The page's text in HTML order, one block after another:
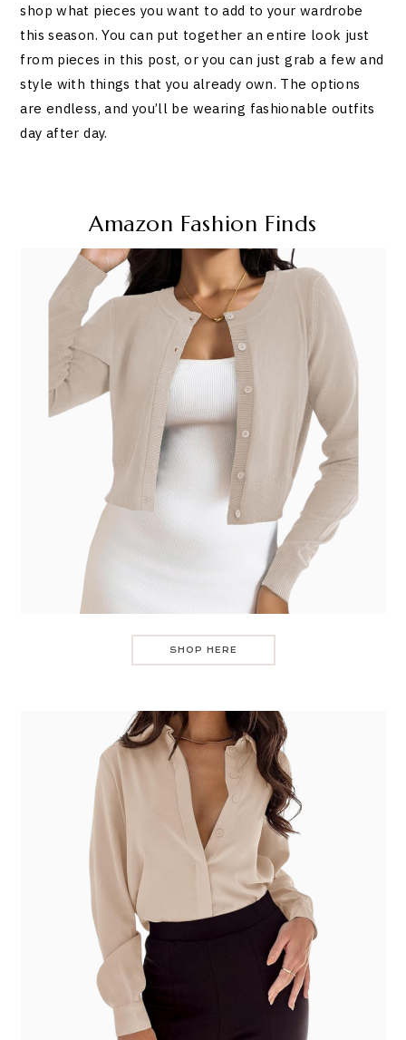
shop what pieces you want to add to your wardrobe
this season. You can put together an entire look just
from pieces in this post, or you can just grab a few and
style with things that you already own. The options
are endless, and you’ll be wearing fashionable outfits
day after day.
Amazon Fashion Finds
SHOP HERE